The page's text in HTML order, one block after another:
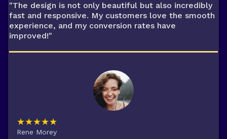
"The design is not only beautiful but also incredibly
fast and responsive. My customers love the smooth
experience, and my conversion rates have
improved!"
★★★★★
Rene Morey